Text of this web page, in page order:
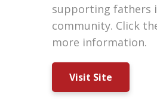
supporting fathers
community. Click
more information.
Visit Site